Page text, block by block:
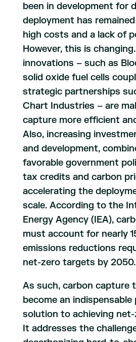
been in development for
deployment has
high costs and a lack of
However, this is
innovations – such as
solid oxide fuel cells
strategic partnerships
Chart Industries – are
capture more efficient
Also, increasing
and development,
favorable government
tax credits and carbon
accelerating the
scale. According to the
Energy Agency (IEA),
must account for nearly
emissions reductions
net-zero targets by 2050.
As such, carbon capture
become an
solution to achieving
It addresses the